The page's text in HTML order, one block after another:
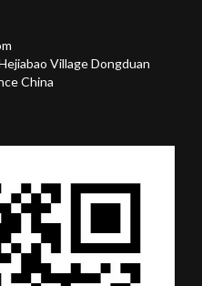
Village Dongduan
China